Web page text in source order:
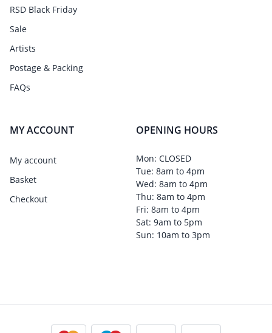
RSD Black Friday
Sale
Artists
Postage & Packing
FAQs
MY ACCOUNT
My account
Basket
Checkout
OPENING HOURS
Mon: CLOSED
Tue: 8am to 4pm
Wed: 8am to 4pm
Thu: 8am to 4pm
Fri: 8am to 4pm
Sat: 9am to 5pm
Sun: 10am to 3pm